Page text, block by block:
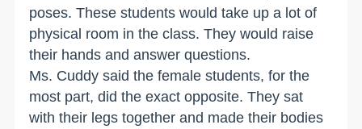
poses. These students would take up a lot of
physical room in the class. They would raise
their hands and answer questions.
Ms. Cuddy said the female students, for the
most part, did the exact opposite. They sat
with their legs together and made their bodies